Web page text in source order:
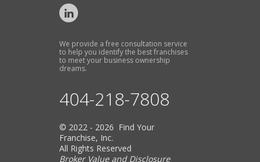
We provide a free consultation service
to help you identify the best franchises
to meet your business ownership
dreams.
404-218-7808
© 2022 - 2026 Find Your
Franchise, Inc.
All Rights Reserved
Broker Value and Disclosure